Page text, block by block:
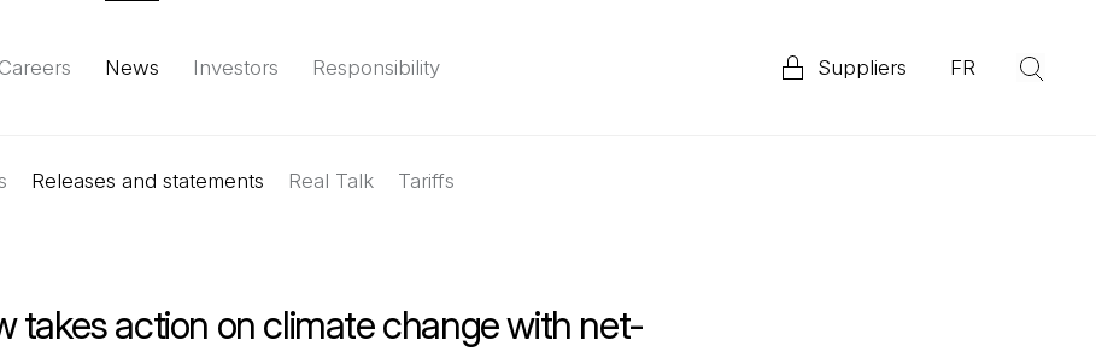
Careers
(Open in a new tab)
News Investors Responsibility
Environment Social Governance Reports & data
Suppliers FR
Releases and statements Real Talk Tariffs
takes action on climate change with net-